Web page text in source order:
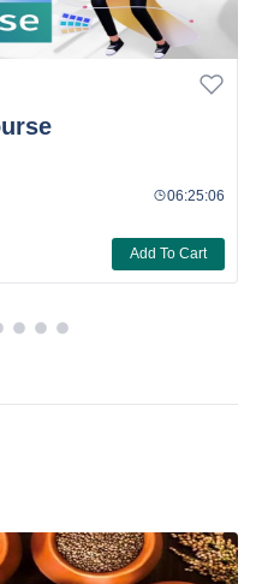
06:25:06
Add To Cart